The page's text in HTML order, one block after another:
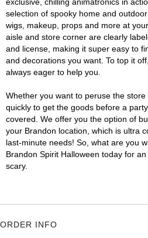
selection of spooky home and
wigs, makeup, props and more at
aisle and store corner are clearly
and license, making it super easy to
and decorations you want. To top it
always eager to help you.
Whether you want to peruse the
quickly to get the goods before a
covered. We offer you the option of
your Brandon location, which is ultra
last-minute needs! So, what are you
Brandon Spirit Halloween today for
scary.
ORDER INFO